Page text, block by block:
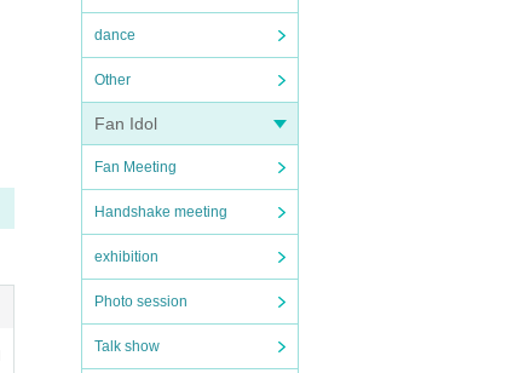
dance
Other
Fan Idol
Fan Meeting
Handshake meeting
exhibition
Photo session
Talk show